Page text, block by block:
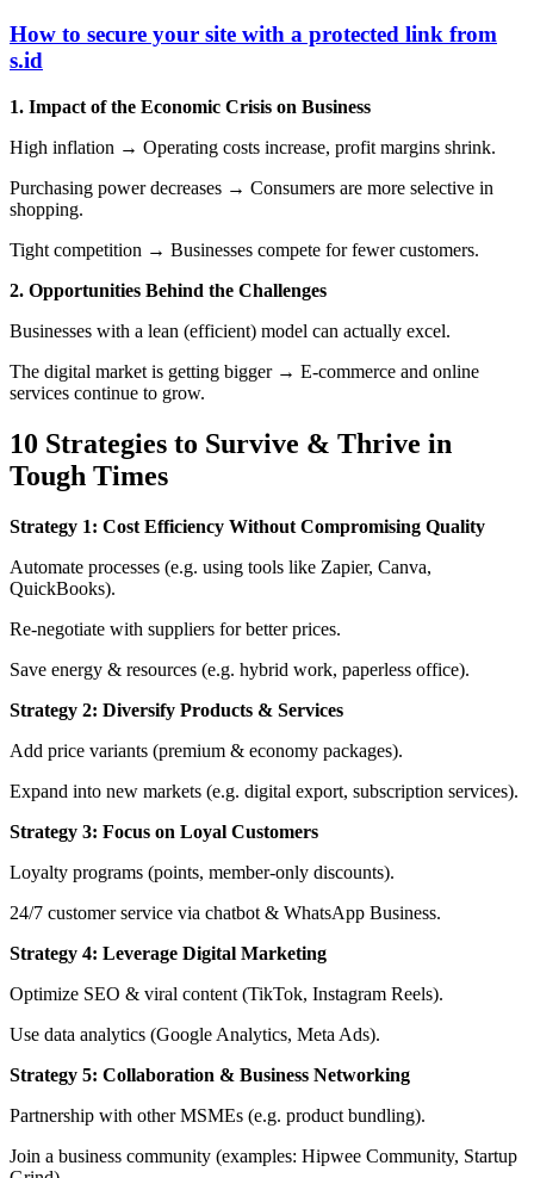
How to secure your site with a protected link from
s.id
1. Impact of the Economic Crisis on Business
High inflation → Operating costs increase, profit margins shrink.
Purchasing power decreases → Consumers are more selective in
shopping.
Tight competition → Businesses compete for fewer customers.
2. Opportunities Behind the Challenges
Businesses with a lean (efficient) model can actually excel.
The digital market is getting bigger → E-commerce and online
services continue to grow.
10 Strategies to Survive & Thrive in
Tough Times
Strategy 1: Cost Efficiency Without Compromising Quality
Automate processes (e.g. using tools like Zapier, Canva,
QuickBooks).
Re-negotiate with suppliers for better prices.
Save energy & resources (e.g. hybrid work, paperless office).
Strategy 2: Diversify Products & Services
Add price variants (premium & economy packages).
Expand into new markets (e.g. digital export, subscription services).
Strategy 3: Focus on Loyal Customers
Loyalty programs (points, member-only discounts).
24/7 customer service via chatbot & WhatsApp Business.
Strategy 4: Leverage Digital Marketing
Optimize SEO & viral content (TikTok, Instagram Reels).
Use data analytics (Google Analytics, Meta Ads).
Strategy 5: Collaboration & Business Networking
Partnership with other MSMEs (e.g. product bundling).
Join a business community (examples: Hipwee Community, Startup